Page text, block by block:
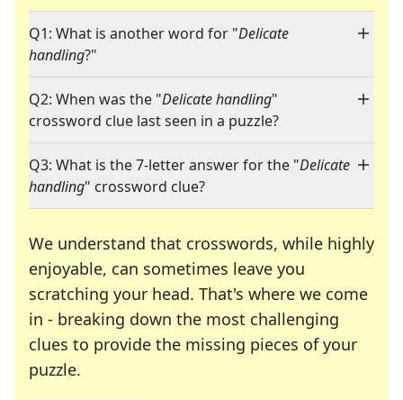
Q1: What is another word for "Delicate
handling?"
Q2: When was the "Delicate handling"
crossword clue last seen in a puzzle?
Q3: What is the 7-letter answer for the "Delicate
handling" crossword clue?
We understand that crosswords, while highly
enjoyable, can sometimes leave you
scratching your head. That's where we come
in - breaking down the most challenging
clues to provide the missing pieces of your
puzzle.